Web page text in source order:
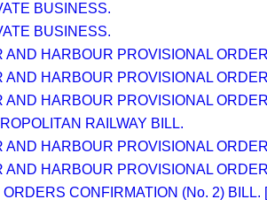
BUSINESS.
BUSINESS.
AND HARBOUR PROVISIONAL
AND HARBOUR PROVISIONAL
AND HARBOUR PROVISIONAL
RAILWAY BILL.
AND HARBOUR PROVISIONAL
AND HARBOUR PROVISIONAL
ORDERS CONFIRMATION (No. 2) BILL.